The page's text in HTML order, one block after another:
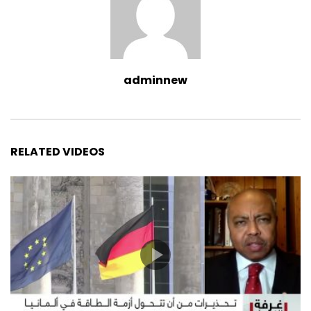
adminnew
RELATED VIDEOS